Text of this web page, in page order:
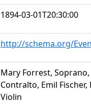
1894-03-01T20:30:00
http://schema.org/
Mary Forrest,
Contralto, Emil
Violin